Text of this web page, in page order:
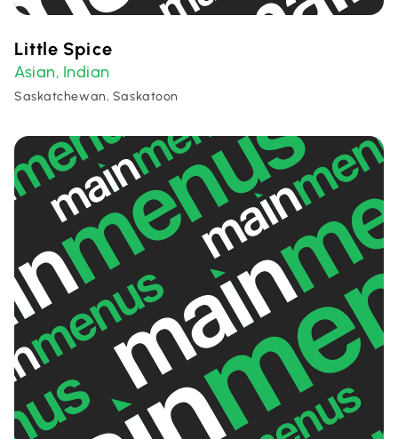
Little Spice
Asian, Indian
Saskatchewan, Saskatoon